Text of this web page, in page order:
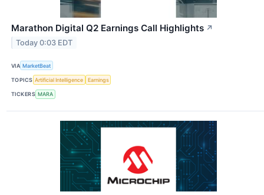
Marathon Digital Q2 Earnings Call Highlights ↗
Today 0:03 EDT
VIA MarketBeat
TOPICS Artificial Intelligence Earnings
TICKERS MARA